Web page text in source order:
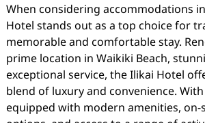
When considering accommodations
Hotel stands out as a top choice for
memorable and comfortable stay.
prime location in Waikiki Beach,
exceptional service, the Ilikai Hotel
blend of luxury and convenience.
equipped with modern amenities, on-